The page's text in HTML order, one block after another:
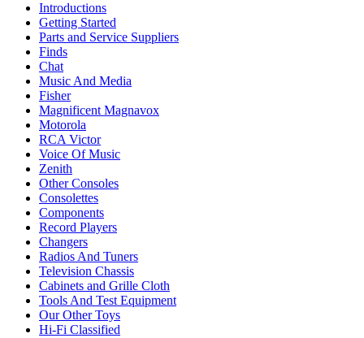
Introductions
Getting Started
Parts and Service Suppliers
Finds
Chat
Music And Media
Fisher
Magnificent Magnavox
Motorola
RCA Victor
Voice Of Music
Zenith
Other Consoles
Consolettes
Components
Record Players
Changers
Radios And Tuners
Television Chassis
Cabinets and Grille Cloth
Tools And Test Equipment
Our Other Toys
Hi-Fi Classified